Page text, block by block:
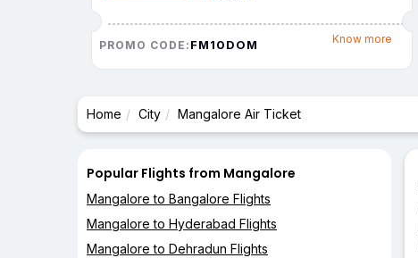
PROMO CODE: FM10DOM Know more
Home City Mangalore Air Ticket
Popular Flights from Mangalore
Mangalore to Bangalore Flights
Mangalore to Hyderabad Flights
Mangalore to Dehradun Flights